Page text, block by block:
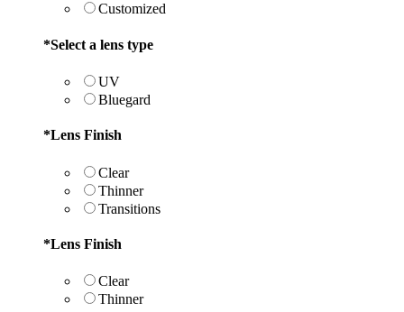
Customized
*Select a lens type
UV
Bluegard
*Lens Finish
Clear
Thinner
Transitions
*Lens Finish
Clear
Thinner